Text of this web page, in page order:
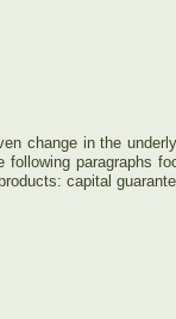
change in the
paragraphs
capital